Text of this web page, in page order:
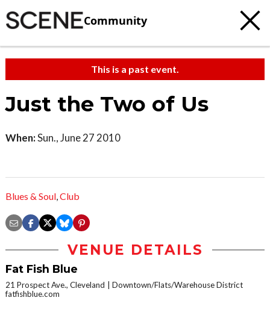
Community
This is a past event.
Just the Two of Us
When:Sun., June 27 2010
Blues & Soul,Club
VENUE DETAILS
Fat Fish Blue
21 Prospect Ave., Cleveland
Downtown/Flats/Warehouse District
fatfishblue.com